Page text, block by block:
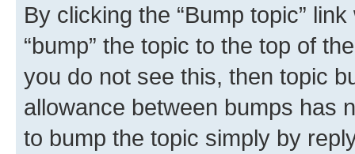
By clicking the “Bump topic”
“bump” the topic to the top of
you do not see this, then topic
allowance between bumps has
to bump the topic simply by